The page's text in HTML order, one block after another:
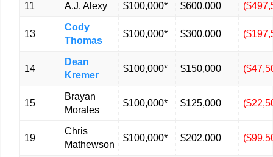
11 A.J. Alexy $100,000* $600,000
13
Cody
Thomas
$100,000* $300,000
14
Dean
Kremer
$100,000* $150,000
15
Brayan
Morales
$100,000* $125,000
19
Chris
Mathewson
$100,000* $202,000